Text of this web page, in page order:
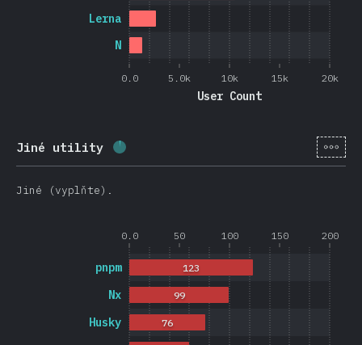
0.0 5.0k 10k 15k 20k
User Count
N
Lerna
Jiné utility Completion percentage: ( 626 )
[cs-
Jiné (vyplňte).
0.0 50 100 150 200
Husky
Nx
pnpm
76
99
123